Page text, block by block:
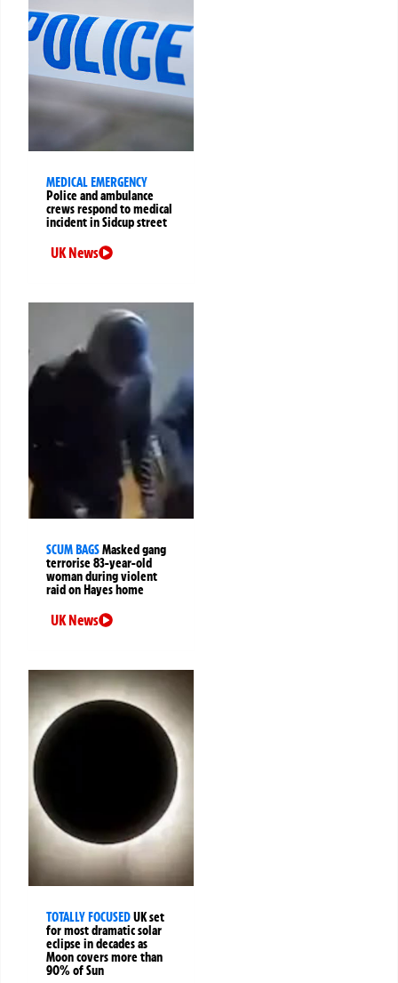
MEDICAL EMERGENCY
Police and ambulance
crews respond to medical
incident in Sidcup street
UK News
SCUM BAGSMasked gang
terrorise 83-year-old
woman during violent
raid on Hayes home
UK News
TOTALLY FOCUSEDUK set
for most dramatic solar
eclipse in decades as
Moon covers more than
90% of Sun